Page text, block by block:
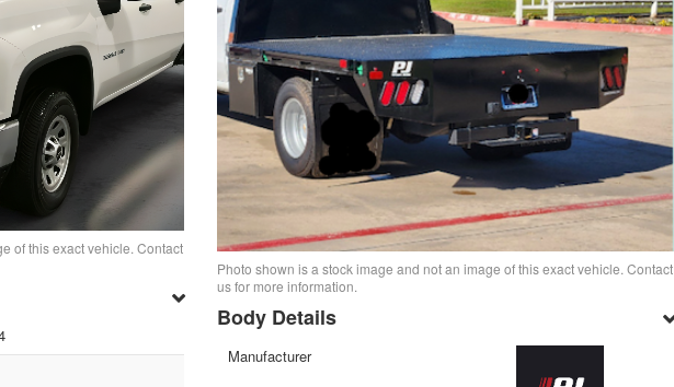
of this exact vehicle. Contact
Photo shown is a stock image and not an image of this exact vehicle. Contact
us for more information.
Body Details
Manufacturer